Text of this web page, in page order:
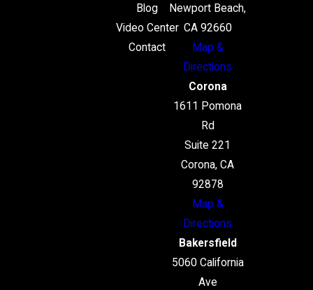
Blog
Video Center
Contact
Newport Beach,
CA 92660
Map &
Directions
Corona
1611 Pomona
Rd
Suite 221
Corona, CA
92878
Map &
Directions
Bakersfield
5060 California
Ave